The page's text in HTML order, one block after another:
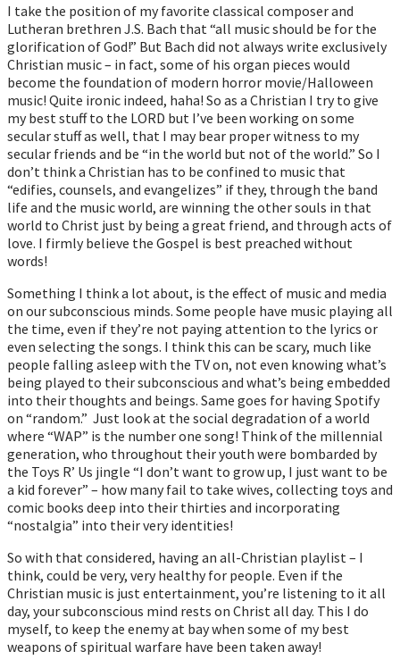
I take the position of my favorite classical composer and
Lutheran brethren J.S. Bach that “all music should be for the
glorification of God!” But Bach did not always write exclusively
Christian music – in fact, some of his organ pieces would
become the foundation of modern horror movie/Halloween
music! Quite ironic indeed, haha! So as a Christian I try to give
my best stuff to the LORD but I’ve been working on some
secular stuff as well, that I may bear proper witness to my
secular friends and be “in the world but not of the world.” So I
don’t think a Christian has to be confined to music that
“edifies, counsels, and evangelizes” if they, through the band
life and the music world, are winning the other souls in that
world to Christ just by being a great friend, and through acts of
love. I firmly believe the Gospel is best preached without
words!
Something I think a lot about, is the effect of music and media
on our subconscious minds. Some people have music playing all
the time, even if they’re not paying attention to the lyrics or
even selecting the songs. I think this can be scary, much like
people falling asleep with the TV on, not even knowing what’s
being played to their subconscious and what’s being embedded
into their thoughts and beings. Same goes for having Spotify
on “random.” Just look at the social degradation of a world
where “WAP” is the number one song! Think of the millennial
generation, who throughout their youth were bombarded by
the Toys R’ Us jingle “I don’t want to grow up, I just want to be
a kid forever” – how many fail to take wives, collecting toys and
comic books deep into their thirties and incorporating
“nostalgia” into their very identities!
So with that considered, having an all-Christian playlist – I
think, could be very, very healthy for people. Even if the
Christian music is just entertainment, you’re listening to it all
day, your subconscious mind rests on Christ all day. This I do
myself, to keep the enemy at bay when some of my best
weapons of spiritual warfare have been taken away!